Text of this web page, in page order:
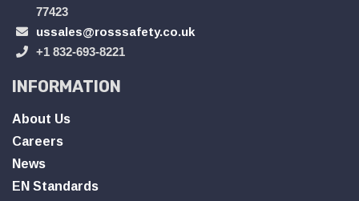
77423
ussales@rosssafety.co.uk
+1 832-693-8221
INFORMATION
About Us
Careers
News
EN Standards